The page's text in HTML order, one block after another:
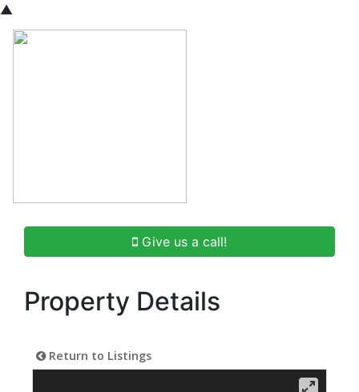
▲
Give us a call!
Property Details
Return to Listings